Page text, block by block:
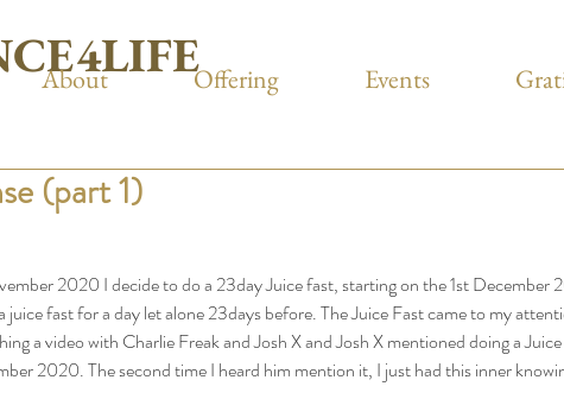
About Offering Events
(part 1)
2020 I decide to do a 23day Juice fast, starting on the 1st December
juice fast for a day let alone 23days before. The Juice Fast came to my
a video with Charlie Freak and Josh X and Josh X mentioned doing a
2020. The second time I heard him mention it, I just had this inner